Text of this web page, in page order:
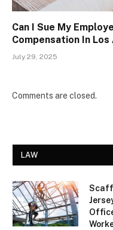
Can I Sue My
Compensation In
July 29, 2025
Comments are closed.
LAW